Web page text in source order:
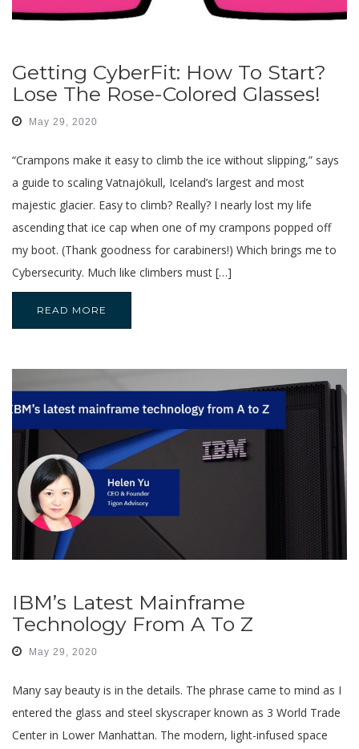
Getting CyberFit: How To Start?
Lose The Rose-Colored Glasses!
May 29, 2020
“Crampons make it easy to climb the ice without slipping,” says
a guide to scaling Vatnajökull, Iceland’s largest and most
majestic glacier. Easy to climb? Really? I nearly lost my life
ascending that ice cap when one of my crampons popped off
my boot. (Thank goodness for carabiners!) Which brings me to
Cybersecurity. Much like climbers must […]
READ MORE
IBM’s Latest Mainframe
Technology From A To Z
May 29, 2020
Many say beauty is in the details. The phrase came to mind as I
entered the glass and steel skyscraper known as 3 World Trade
Center in Lower Manhattan. The modern, light-infused space